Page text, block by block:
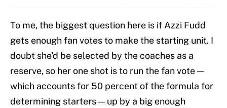
To me, the biggest question here is if Azzi Fudd
gets enough fan votes to make the starting unit. I
doubt she'd be selected by the coaches as a
reserve, so her one shot is to run the fan vote —
which accounts for 50 percent of the formula for
determining starters — up by a big enough